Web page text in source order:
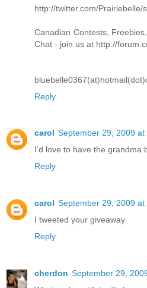
http://twitter.com/Prairiebelle/
Canadian Contests,
Chat - join us at http://
Reply
carol September 29, 2009 at
I'd love to have the grandma
Reply
carol September 29, 2009 at
I tweeted your giveaway
Reply
cherdon September 29,